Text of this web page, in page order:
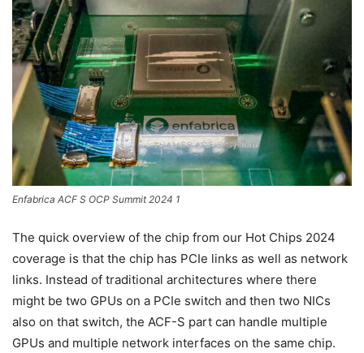
Enfabrica ACF S OCP Summit 2024 1
The quick overview of the chip from our Hot Chips 2024
coverage is that the chip has PCIe links as well as network
links. Instead of traditional architectures where there
might be two GPUs on a PCIe switch and then two NICs
also on that switch, the ACF-S part can handle multiple
GPUs and multiple network interfaces on the same chip.